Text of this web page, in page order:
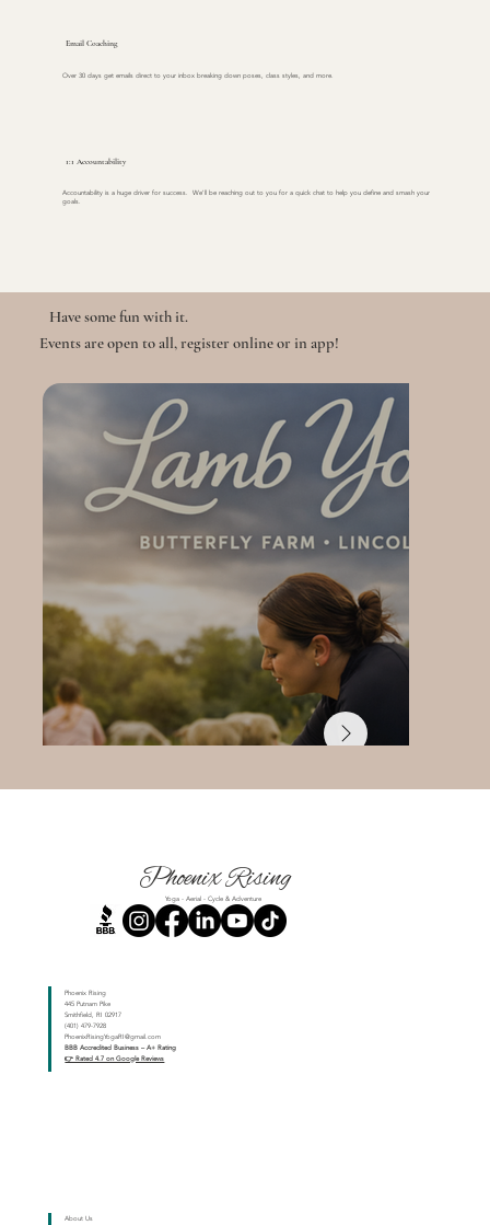
Over 30 days get emails direct to your inbox breaking down poses, class styles, and more.
Email Coaching
Accountability is a huge driver for success. We'll be reaching out to you for a quick chat to help you define and smash your
goals.
1:1 Accountability
Have some fun with it.
Events are open to all, register online or in app!
Phoenix Rising
Yoga - Aerial - Cycle & Adventure
Phoenix Rising
445 Putnam Pike
Smithfield, RI 02917
(401) 479-7928
PhoenixRisingYogaRI@gmail.com
BBB Accredited Business – A+ Rating
👉 Rated 4.7 on Google Reviews
About Us